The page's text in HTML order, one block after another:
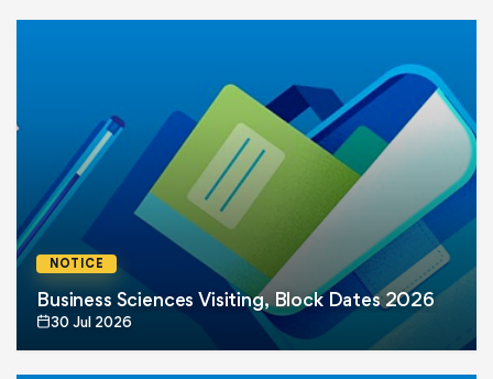
NOTICE
Business Sciences Visiting, Block Dates 2026
30 Jul 2026